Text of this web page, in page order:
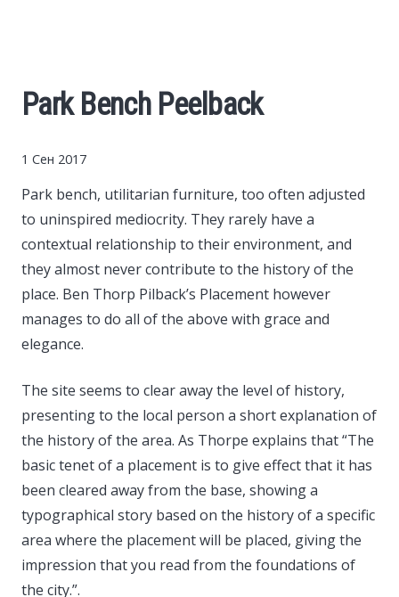
Finance
Investments
News
Politics
Sport
Style
Park Bench Peelback
1 Сен 2017
Park bench, utilitarian furniture, too often adjusted
to uninspired mediocrity. They rarely have a
contextual relationship to their environment, and
they almost never contribute to the history of the
place. Ben Thorp Pilback’s Placement however
manages to do all of the above with grace and
elegance.
The site seems to clear away the level of history,
presenting to the local person a short explanation of
the history of the area. As Thorpe explains that “The
basic tenet of a placement is to give effect that it has
been cleared away from the base, showing a
typographical story based on the history of a specific
area where the placement will be placed, giving the
impression that you read from the foundations of
the city.”.